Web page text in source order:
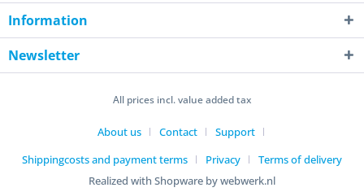
Information
Newsletter
All prices incl. value added tax
About us Contact
Support
Shippingcosts and payment terms
Privacy
Terms of delivery
Realized with Shopware by webwerk.nl